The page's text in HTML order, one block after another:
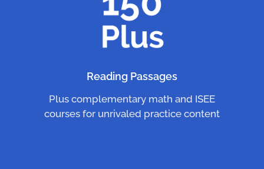
Reading Passages
Plus complementary math and ISEE
courses for unrivaled practice content